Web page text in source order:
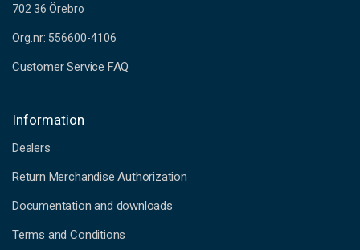
702 36 Örebro
Org.nr: 556600-4106
Customer Service FAQ
Information
Dealers
Return Merchandise Authorization
Documentation and downloads
Terms and Conditions